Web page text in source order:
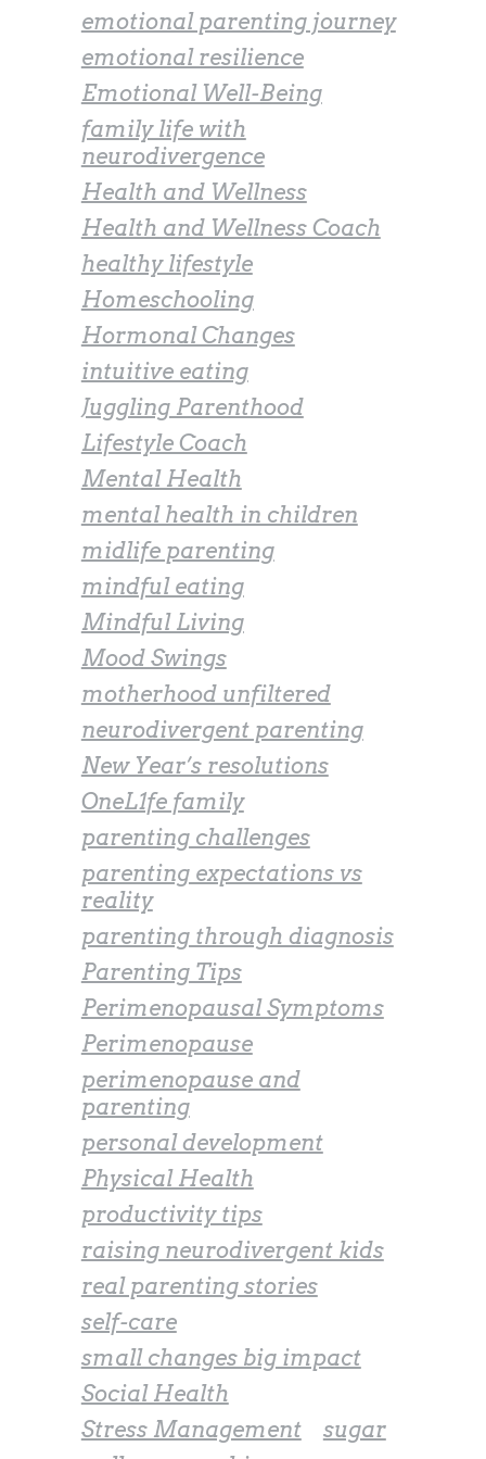
emotional parenting journey
emotional resilience
Emotional Well-Being
family life with
neurodivergence
Health and Wellness
Health and Wellness Coach
healthy lifestyle
Homeschooling
Hormonal Changes
intuitive eating
Juggling Parenthood
Lifestyle Coach
Mental Health
mental health in children
midlife parenting
mindful eating
Mindful Living
Mood Swings
motherhood unfiltered
neurodivergent parenting
New Year’s resolutions
OneL1fe family
parenting challenges
parenting expectations vs
reality
parenting through diagnosis
Parenting Tips
Perimenopausal Symptoms
Perimenopause
perimenopause and
parenting
personal development
Physical Health
productivity tips
raising neurodivergent kids
real parenting stories
self-care
small changes big impact
Social Health
Stress Management
sugar